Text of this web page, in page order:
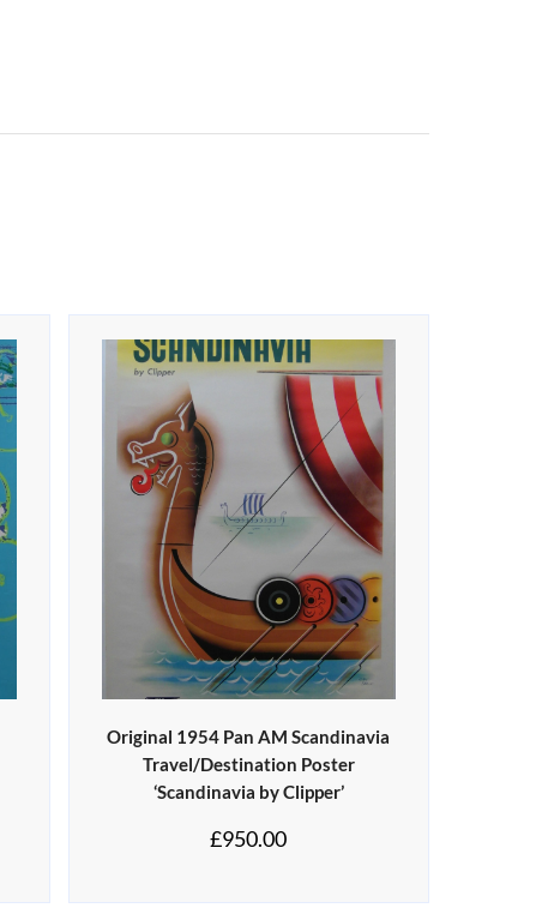
Original 1954 Pan AM Scandinavia
Travel/Destination Poster
‘Scandinavia by Clipper’
£950.00